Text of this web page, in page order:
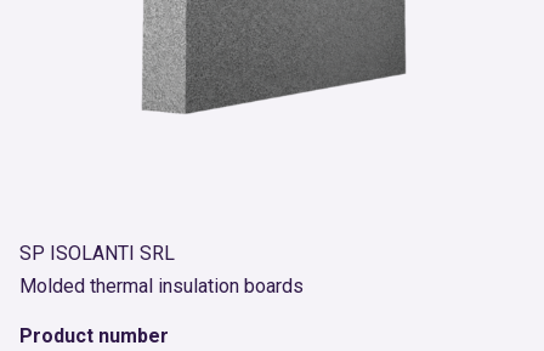
SP ISOLANTI SRL
Molded thermal insulation boards
Product number